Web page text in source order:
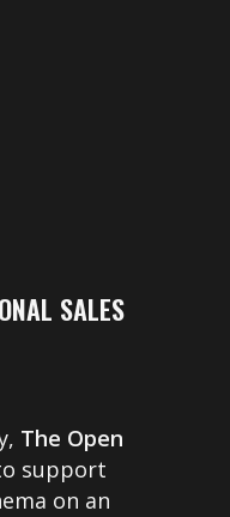
SALES
The Open
support
on an